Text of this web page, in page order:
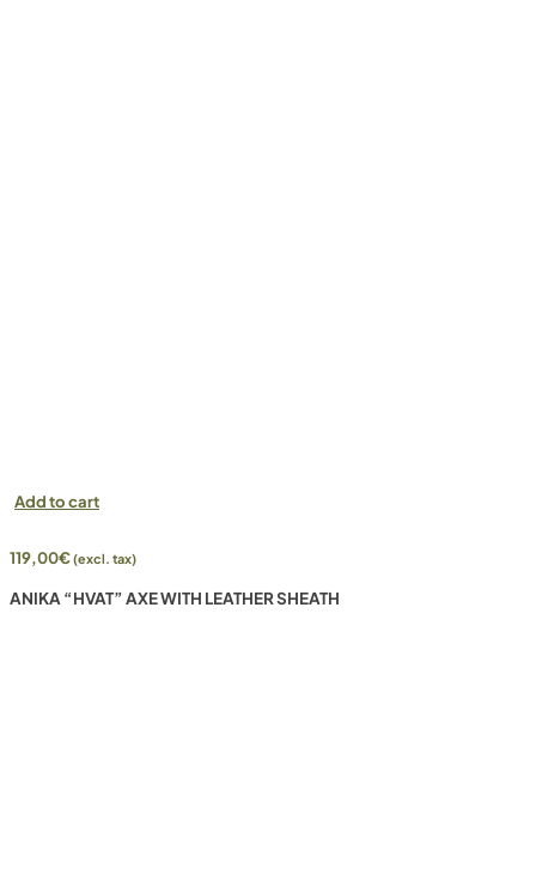
Add to cart
119,00€(excl. tax)
ANIKA “HVAT” AXE WITH LEATHER SHEATH